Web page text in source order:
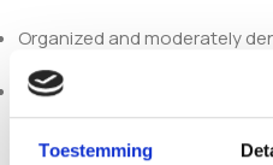
Toestemming
Organized and moderately
Clearly defined microscopic
Compared to darker